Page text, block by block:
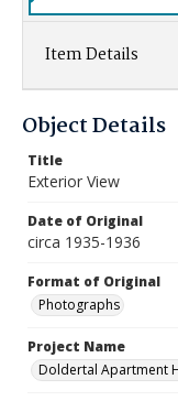
Item Details
Object Details
Title
Exterior View
Date of Original
circa 1935-1936
Format of Original
Photographs
Project Name
Doldertal Apartment